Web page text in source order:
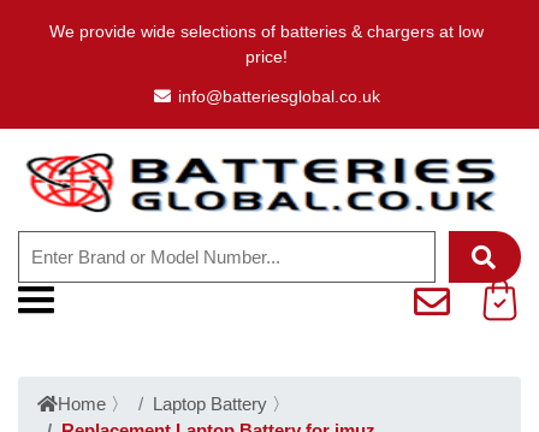
We provide wide selections of batteries & chargers at low
price!
info@batteriesglobal.co.uk
Home 〉 Laptop Battery 〉